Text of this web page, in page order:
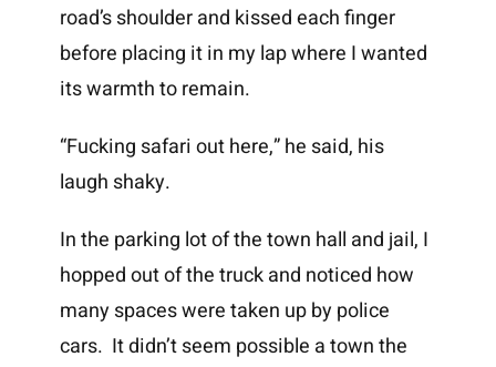
road’s shoulder and kissed each finger
before placing it in my lap where I wanted
its warmth to remain.
“Fucking safari out here,” he said, his
laugh shaky.
In the parking lot of the town hall and jail, I
hopped out of the truck and noticed how
many spaces were taken up by police
cars. It didn’t seem possible a town the